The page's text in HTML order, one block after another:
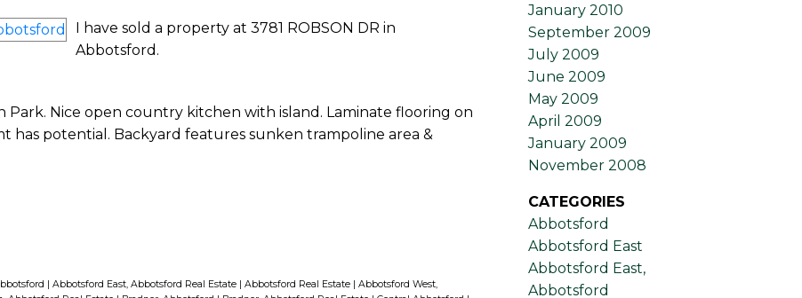
I have sold a property at 3781 ROBSON DR in
Abbotsford.
Nice open country kitchen with island. Laminate flooring on
has potential. Backyard features sunken trampoline area &
| Abbotsford East, Abbotsford Real Estate | Abbotsford Real Estate | Abbotsford West,
January 2010
September 2009
July 2009
June 2009
May 2009
April 2009
January 2009
November 2008
CATEGORIES
Abbotsford
Abbotsford East
Abbotsford East,
Abbotsford